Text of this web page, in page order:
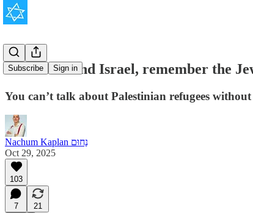
Subscribe Sign in
To understand Israel, remember the
You can’t talk about Palestinian refugees
Nachum Kaplan נַחוּם
Oct 29, 2025
103
7
21